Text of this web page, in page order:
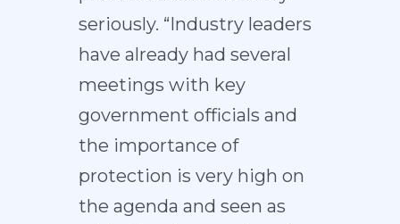
seriously. “Industry leaders
have already had several
meetings with key
government officials and
the importance of
protection is very high on
the agenda and seen as